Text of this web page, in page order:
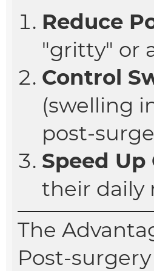
Reduce
"gritty" or
Control
(swelling
post-
Speed
their daily
The
Post-